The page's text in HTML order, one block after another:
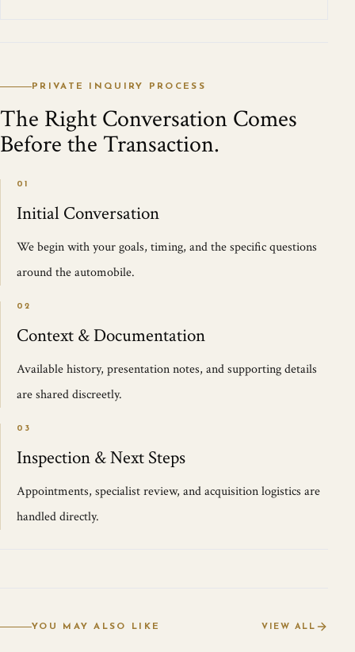
PRIVATE INQUIRY PROCESS
The Right Conversation Comes
Before the Transaction.
01
Initial Conversation
We begin with your goals, timing, and the specific questions
around the automobile.
02
Context & Documentation
Available history, presentation notes, and supporting details
are shared discreetly.
03
Inspection & Next Steps
Appointments, specialist review, and acquisition logistics are
handled directly.
YOU MAY ALSO LIKE VIEW ALL